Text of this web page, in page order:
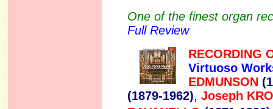
One of the finest organ
Full Review
RECORDING
Virtuoso
EDMUNSON
(1879-1962), Joseph